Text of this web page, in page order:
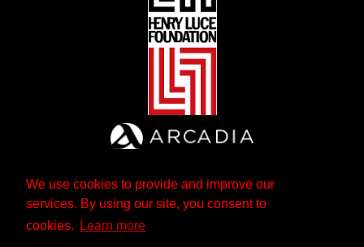
We use cookies to provide and improve our
services. By using our site, you consent to
cookies.
Learn more